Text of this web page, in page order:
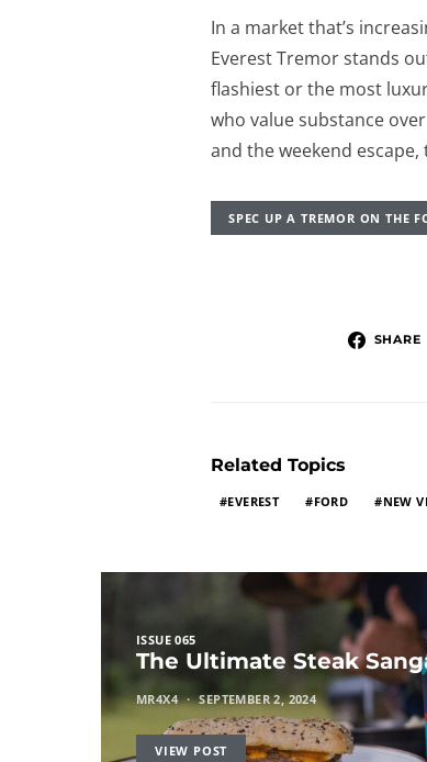
In a market that’s
Everest Tremor stands
flashiest or the most
who value substance
and the weekend
SPEC UP A TREMOR ON THE
SHARE
Related Topics
EVEREST FORD NEW
ISSUE 065
The Ultimate Steak
MR4X4 SEPTEMBER 2, 2024
VIEW POST